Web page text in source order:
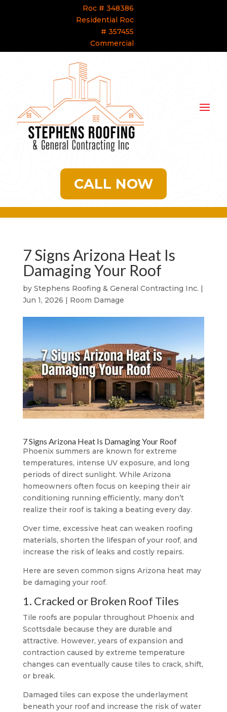
Roc # 348386
Residential Roc
# 357455
Commercial
CALL NOW
7 Signs Arizona Heat Is
Damaging Your Roof
by Stephens Roofing & General Contracting Inc. |
Jun 1, 2026 | Room Damage
7 Signs Arizona Heat Is Damaging Your Roof
Phoenix summers are known for extreme
temperatures, intense UV exposure, and long
periods of direct sunlight. While Arizona
homeowners often focus on keeping their air
conditioning running efficiently, many don’t
realize their roof is taking a beating every day.
Over time, excessive heat can weaken roofing
materials, shorten the lifespan of your roof, and
increase the risk of leaks and costly repairs.
Here are seven common signs Arizona heat may
be damaging your roof.
1. Cracked or Broken Roof Tiles
Tile roofs are popular throughout Phoenix and
Scottsdale because they are durable and
attractive. However, years of expansion and
contraction caused by extreme temperature
changes can eventually cause tiles to crack, shift,
or break.
Damaged tiles can expose the underlayment
beneath your roof and increase the risk of water